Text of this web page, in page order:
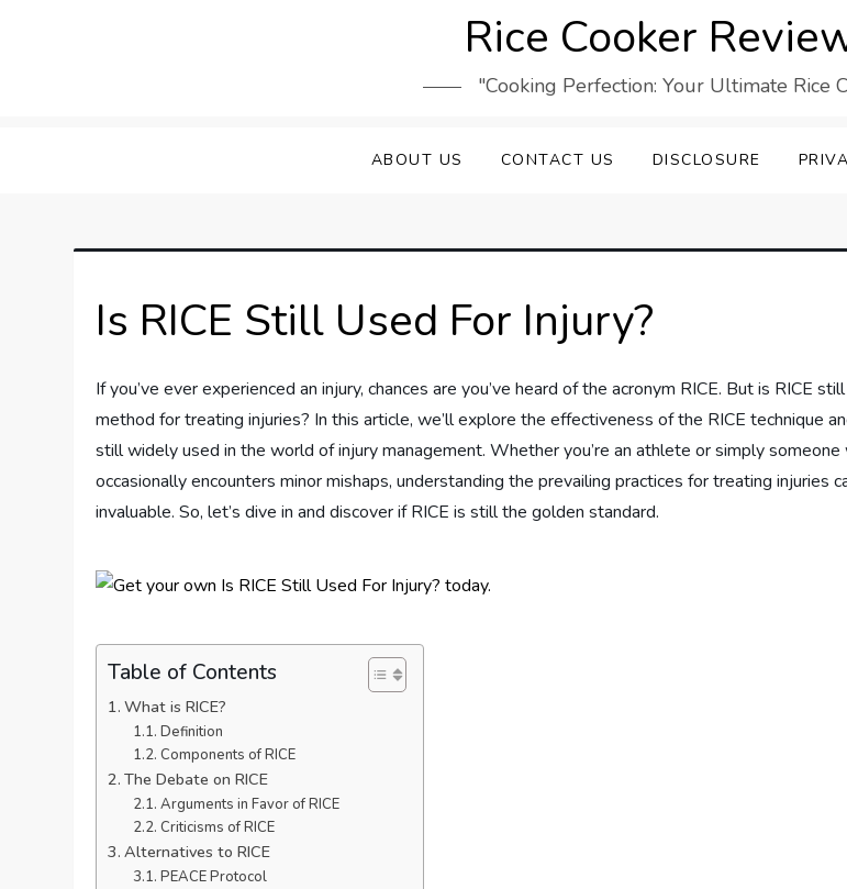
Rice Cooker
"Cooking Perfection: Your Ultimate Rice
ABOUT US CONTACT US DISCLOSURE
Is RICE Still Used For Injury?
If you’ve ever experienced an injury, chances are you’ve heard of the acronym RICE. But is RICE
method for treating injuries? In this article, we’ll explore the effectiveness of the RICE technique
still widely used in the world of injury management. Whether you’re an athlete or simply someone
occasionally encounters minor mishaps, understanding the prevailing practices for treating injuries
invaluable. So, let’s dive in and discover if RICE is still the golden standard.
Table of Contents
What is RICE?
Definition
Components of RICE
The Debate on RICE
Arguments in Favor of RICE
Criticisms of RICE
Alternatives to RICE
PEACE Protocol